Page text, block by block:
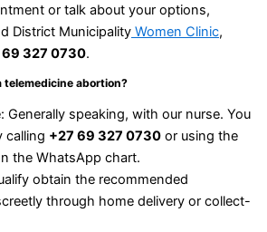
or talk about your options,
District Municipality Women Clinic,
69 327 0730.
abortion?
Generally speaking, with our nurse. You
calling +27 69 327 0730 or using the
the WhatsApp chart.
obtain the recommended
through home delivery or collect-